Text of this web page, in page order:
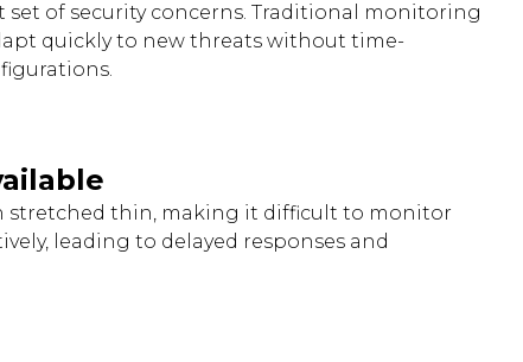
set of security concerns. Traditional monitoring
quickly to new threats without time-
stretched thin, making it difficult to monitor
leading to delayed responses and